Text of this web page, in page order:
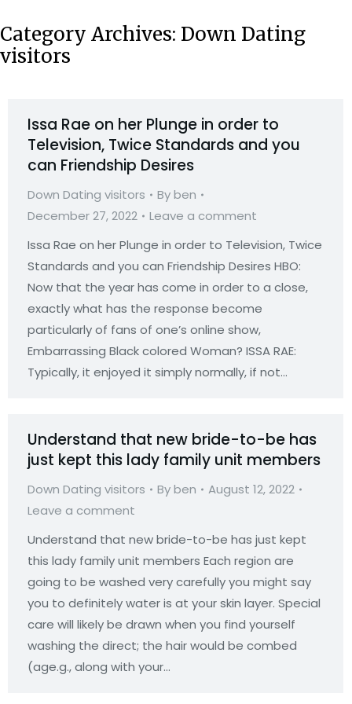
Category Archives: Down Dating
visitors
Issa Rae on her Plunge in order to
Television, Twice Standards and you
can Friendship Desires
Down Dating visitors Byben
December 27, 2022
Leave a comment
Issa Rae on her Plunge in order to Television, Twice
Standards and you can Friendship Desires HBO:
Now that the year has come in order to a close,
exactly what has the response become
particularly of fans of one’s online show,
Embarrassing Black colored Woman? ISSA RAE:
Typically, it enjoyed it simply normally, if not…
Understand that new bride-to-be has
just kept this lady family unit members
Down Dating visitors Byben
August 12, 2022
Leave a comment
Understand that new bride-to-be has just kept
this lady family unit members Each region are
going to be washed very carefully you might say
you to definitely water is at your skin layer. Special
care will likely be drawn when you find yourself
washing the direct; the hair would be combed
(age.g., along with your…